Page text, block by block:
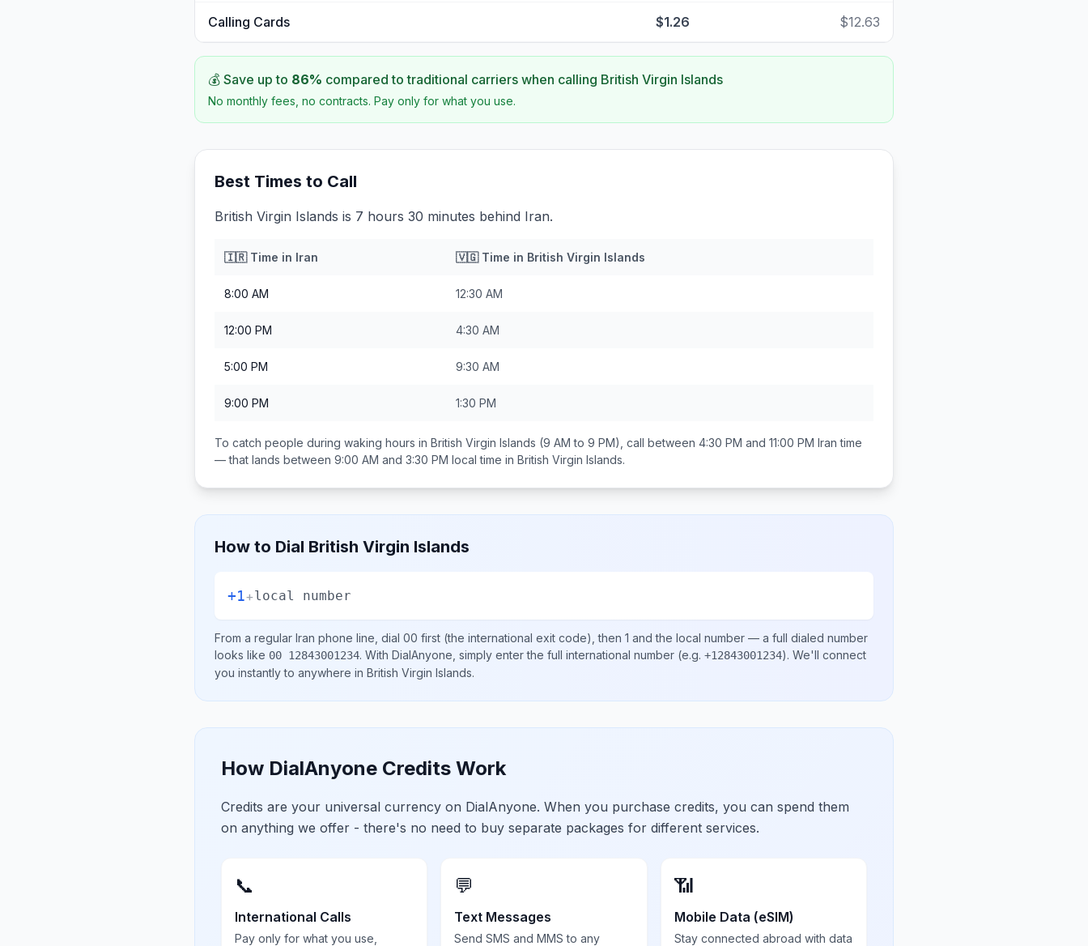
Calling Cards $1.26 $12.63
💰 Save up to 86% compared to traditional carriers when calling British Virgin Islands
No monthly fees, no contracts. Pay only for what you use.
Best Times to Call
British Virgin Islands is 7 hours 30 minutes behind Iran.
🇮🇷Time in Iran 🇻🇬Time in British Virgin Islands
8:00 AM 12:30 AM
12:00 PM 4:30 AM
5:00 PM 9:30 AM
9:00 PM 1:30 PM
To catch people during waking hours in British Virgin Islands (9 AM to 9 PM), call between 4:30 PM and 11:00 PM Iran time
— that lands between 9:00 AM and 3:30 PM local time in British Virgin Islands.
How to Dial British Virgin Islands
+1+local number
From a regular Iran phone line, dial 00 first (the international exit code), then 1 and the local number — a full dialed number
looks like 00 12843001234. With DialAnyone, simply enter the full international number (e.g. +12843001234). We'll connect
you instantly to anywhere in British Virgin Islands.
How DialAnyone Credits Work
Credits are your universal currency on DialAnyone. When you purchase credits, you can spend them
on anything we offer - there's no need to buy separate packages for different services.
📞
International Calls
Pay only for what you use,
💬
Text Messages
Send SMS and MMS to any
📶
Mobile Data (eSIM)
Stay connected abroad with data